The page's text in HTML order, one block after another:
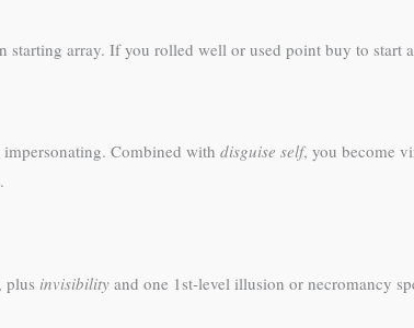
array. If you rolled well or used point buy to start
Combined with disguise self, you become
plus invisibility and one 1st-level illusion or necromancy